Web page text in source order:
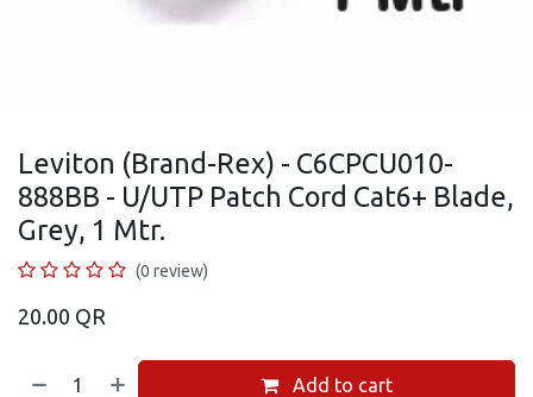
Leviton (Brand-Rex) - C6CPCU010-
888BB - U/UTP Patch Cord Cat6+ Blade,
Grey, 1 Mtr.
(0 review)
20.00 QR
Add to cart